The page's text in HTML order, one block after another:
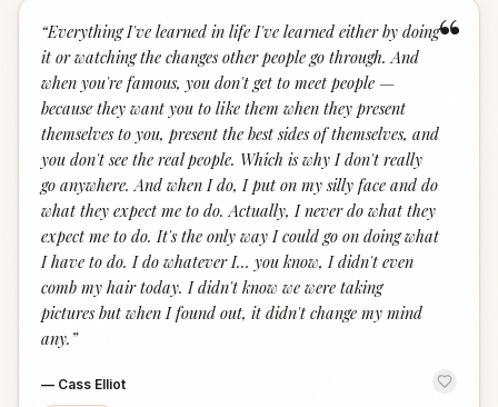
“
“Everything I've learned in life I've learned either by doing
it or watching the changes other people go through. And
when you're famous, you don't get to meet people —
because they want you to like them when they present
themselves to you, present the best sides of themselves, and
you don't see the real people. Which is why I don't really
go anywhere. And when I do, I put on my silly face and do
what they expect me to do. Actually, I never do what they
expect me to do. It's the only way I could go on doing what
I have to do. I do whatever I… you know, I didn't even
comb my hair today. I didn't know we were taking
pictures but when I found out, it didn't change my mind
any. ”
— Cass Elliot